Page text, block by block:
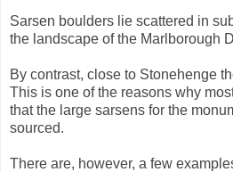
Sarsen boulders lie scattered in
the landscape of the Marlborough
By contrast, close to Stonehenge
This is one of the reasons why
that the large sarsens for the
sourced.
There are, however, a few